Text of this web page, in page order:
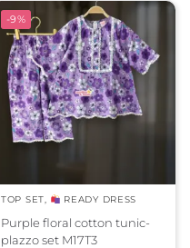
-9%
TOP SET, READY DRESS
Purple floral cotton tunic-
plazzo set M17T3